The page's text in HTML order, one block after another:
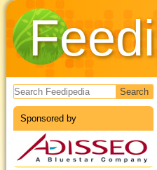
Search form
Sponsored by